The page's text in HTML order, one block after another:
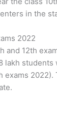
in the
2022
and 12th
lakh
exams